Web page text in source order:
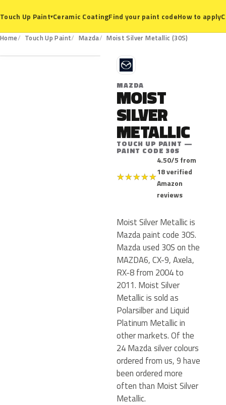
Touch Up Paint▾Ceramic CoatingFind your paint codeHow to apply
Home Touch Up Paint Mazda Moist Silver Metallic (30S)
30S
M
MAZDA
MOIST
SILVER
METALLIC
TOUCH UP PAINT —
PAINT CODE 30S
★★★★★
4.50/5 from
18 verified
Amazon
reviews
Moist Silver Metallic is
Mazda paint code 30S.
Mazda used 30S on the
MAZDA6, CX-9, Axela,
RX-8 from 2004 to
2011. Moist Silver
Metallic is sold as
Polarsilber and Liquid
Platinum Metallic in
other markets. Of the
24 Mazda silver colours
ordered from us, 9 have
been ordered more
often than Moist Silver
Metallic.